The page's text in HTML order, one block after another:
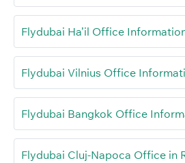
Flydubai Ha’il Office
Flydubai Vilnius Office
Flydubai Bangkok Office
Flydubai Cluj-Napoca Office in